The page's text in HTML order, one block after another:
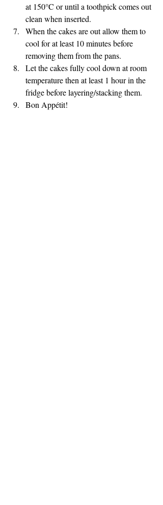
at 150°C or until a toothpick comes out
clean when inserted.
When the cakes are out allow them to
cool for at least 10 minutes before
removing them from the pans.
Let the cakes fully cool down at room
temperature then at least 1 hour in the
fridge before layering/stacking them.
Bon Appétit!